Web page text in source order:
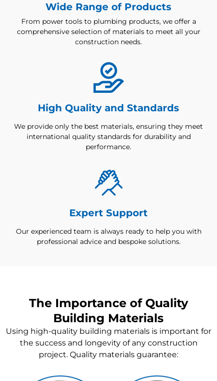
Wide Range of Products
From power tools to plumbing products, we offer a
comprehensive selection of materials to meet all your
construction needs.
High Quality and Standards
We provide only the best materials, ensuring they meet
international quality standards for durability and
performance.
Expert Support
Our experienced team is always ready to help you with
professional advice and bespoke solutions.
The Importance of Quality
Building Materials
Using high-quality building materials is important for
the success and longevity of any construction
project. Quality materials guarantee: